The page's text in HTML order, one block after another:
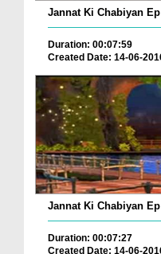
Jannat Ki Chabiyan
Duration: 00:07:59
Created Date: 14-06-
Jannat Ki Chabiyan
Duration: 00:07:27
Created Date: 14-06-